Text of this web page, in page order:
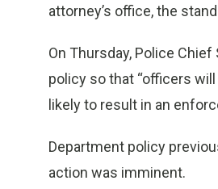
attorney’s office, the
On Thursday, Police
policy so that “officers
likely to result in an
Department policy
action was imminent.